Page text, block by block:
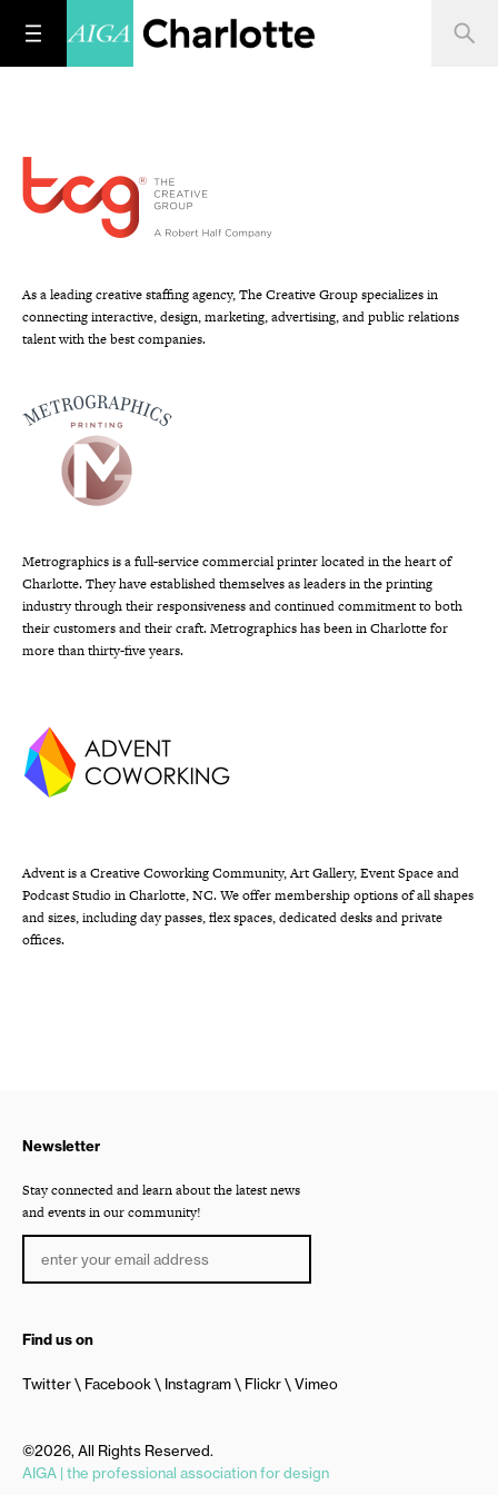
As a leading creative staffing agency, The Creative Group specializes in
connecting interactive, design, marketing, advertising, and public relations
talent with the best companies.
Metrographics is a full-service commercial printer located in the heart of
Charlotte. They have established themselves as leaders in the printing
industry through their responsiveness and continued commitment to both
their customers and their craft. Metrographics has been in Charlotte for
more than thirty-five years.
Advent is a Creative Coworking Community, Art Gallery, Event Space and
Podcast Studio in Charlotte, NC. We offer membership options of all shapes
and sizes, including day passes, flex spaces, dedicated desks and private
offices.
Newsletter
Stay connected and learn about the latest news
and events in our community!
Find us on
Twitter Facebook Instagram Flickr Vimeo
©2026, All Rights Reserved.
AIGA | the professional association for design